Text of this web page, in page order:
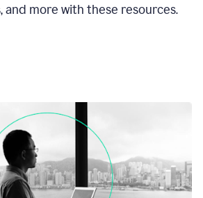
and more with these resources.